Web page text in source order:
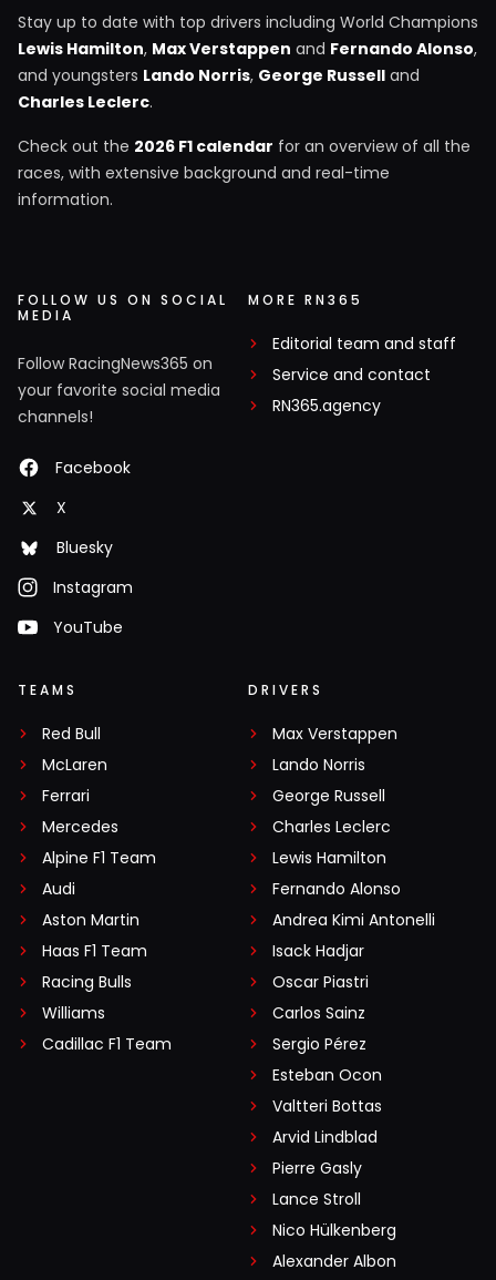
Stay up to date with top drivers including World Champions
Lewis Hamilton, Max Verstappen and Fernando Alonso,
and youngsters Lando Norris, George Russell and
Charles Leclerc.
Check out the 2026 F1 calendar for an overview of all the
races, with extensive background and real-time
information.
FOLLOW US ON SOCIAL
MEDIA
Follow RacingNews365 on
your favorite social media
channels!
Facebook
X
Bluesky
Instagram
YouTube
MORE RN365
Editorial team and staff
Service and contact
RN365.agency
TEAMS
Red Bull
McLaren
Ferrari
Mercedes
Alpine F1 Team
Audi
Aston Martin
Haas F1 Team
Racing Bulls
Williams
Cadillac F1 Team
DRIVERS
Max Verstappen
Lando Norris
George Russell
Charles Leclerc
Lewis Hamilton
Fernando Alonso
Andrea Kimi Antonelli
Isack Hadjar
Oscar Piastri
Carlos Sainz
Sergio Pérez
Esteban Ocon
Valtteri Bottas
Arvid Lindblad
Pierre Gasly
Lance Stroll
Nico Hülkenberg
Alexander Albon